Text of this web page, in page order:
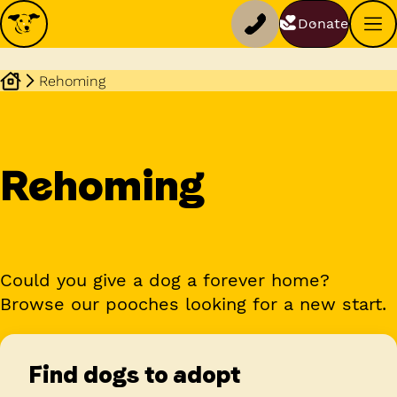
Donate
Rehoming
Rehoming
Could you give a dog a forever home?
Browse our pooches looking for a new start.
Find dogs to adopt